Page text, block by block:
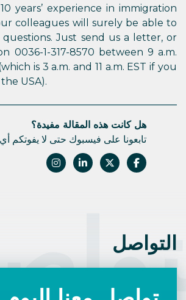
years’ experience in immigration
colleagues will surely be able to
Just send us a letter, or
0036-1-317-8570 between 9 a.m.
is 3 a.m. and 11 a.m. EST if you
USA).
هل كانت هذه المقالة مفيدة؟
تابعونا على فيسبوك حتى لا يفوتكم
التواصل